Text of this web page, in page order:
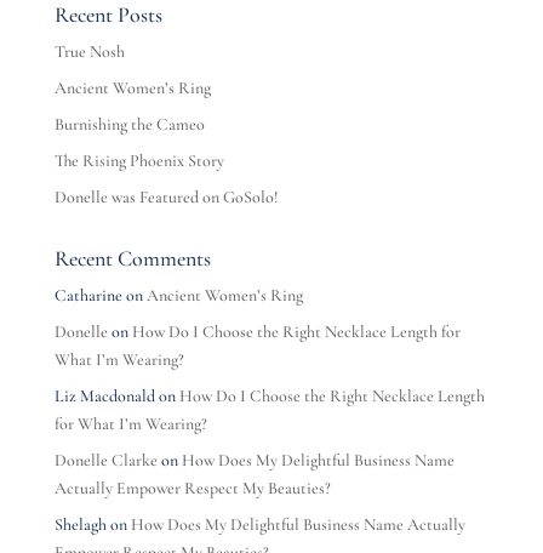
Recent Posts
True Nosh
Ancient Women’s Ring
Burnishing the Cameo
The Rising Phoenix Story
Donelle was Featured on GoSolo!
Recent Comments
Catharine onAncient Women’s Ring
Donelle on How Do I Choose the Right Necklace Length for
What I’m Wearing?
Liz Macdonaldon How Do I Choose the Right Necklace Length
for What I’m Wearing?
Donelle Clarke on How Does My Delightful Business Name
Actually Empower Respect My Beauties?
Shelaghon How Does My Delightful Business Name Actually